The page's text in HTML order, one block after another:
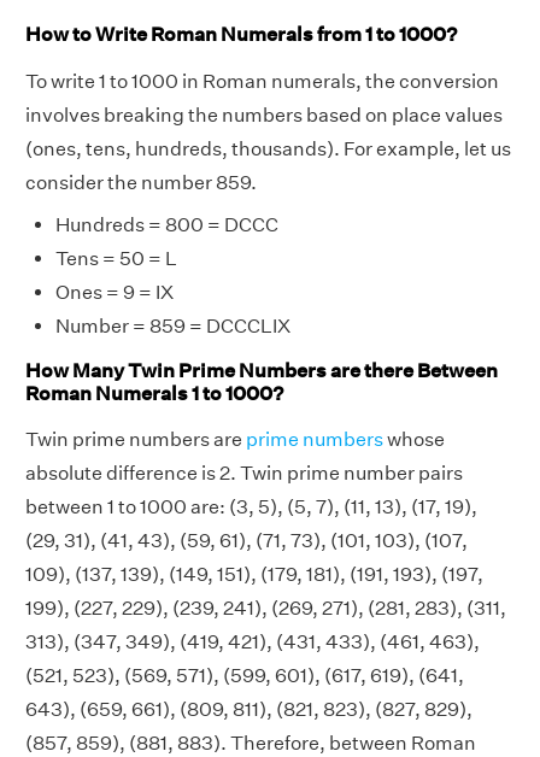
How to Write Roman Numerals from 1 to 1000?
To write 1 to 1000 in Roman numerals, the conversion
involves breaking the numbers based on place values
(ones, tens, hundreds, thousands). For example, let us
consider the number 859.
Hundreds = 800 = DCCC
Tens = 50 = L
Ones = 9 = IX
Number = 859 = DCCCLIX
How Many Twin Prime Numbers are there Between
Roman Numerals 1 to 1000?
Twin prime numbers are prime numberswhose
absolute difference is 2. Twin prime number pairs
between 1 to 1000 are: (3, 5), (5, 7), (11, 13), (17, 19),
(29, 31), (41, 43), (59, 61), (71, 73), (101, 103), (107,
109), (137, 139), (149, 151), (179, 181), (191, 193), (197,
199), (227, 229), (239, 241), (269, 271), (281, 283), (311,
313), (347, 349), (419, 421), (431, 433), (461, 463),
(521, 523), (569, 571), (599, 601), (617, 619), (641,
643), (659, 661), (809, 811), (821, 823), (827, 829),
(857, 859), (881, 883). Therefore, between Roman